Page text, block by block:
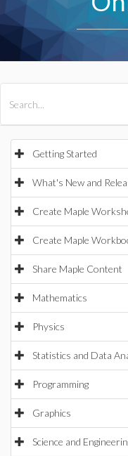
Getting Started
What's New and
Create Maple
Create Maple
Share Maple Content
Mathematics
Physics
Statistics and Data
Programming
Graphics
Science and